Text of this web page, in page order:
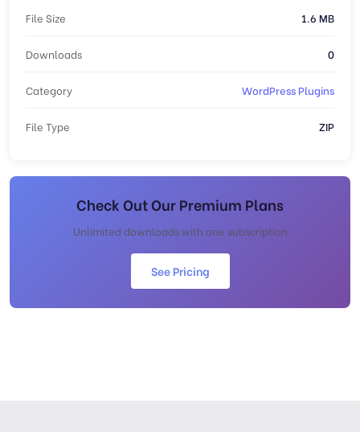
File Size 1.6 MB
Downloads 0
Category WordPress Plugins
File Type ZIP
Check Out Our Premium Plans
Unlimited downloads with one subscription
See Pricing